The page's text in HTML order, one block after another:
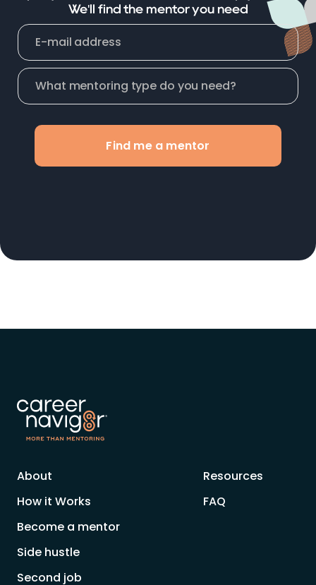
We'll find the mentor you need
Find me a mentor
About
How it Works
Become a mentor
Side hustle
Second job
Resources
FAQ